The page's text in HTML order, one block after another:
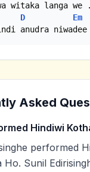
witaka langa we
D
Em
anudra niwadee
Asked
Hindiwi
performed
Ho. Sunil